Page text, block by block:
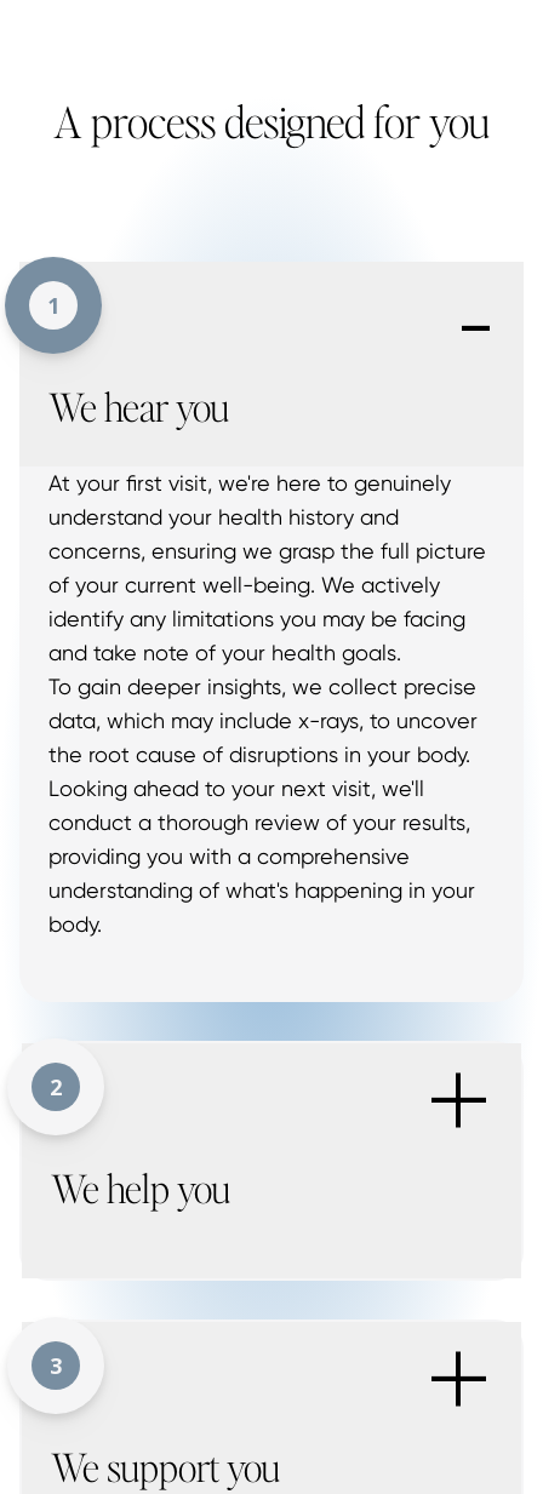
A process designed for you
1
We hear you
-
At your first visit, we're here to genuinely
understand your health history and
concerns, ensuring we grasp the full picture
of your current well-being. We actively
identify any limitations you may be facing
and take note of your health goals.
To gain deeper insights, we collect precise
data, which may include x-rays, to uncover
the root cause of disruptions in your body.
Looking ahead to your next visit, we'll
conduct a thorough review of your results,
providing you with a comprehensive
understanding of what's happening in your
body.
2
We help you
+
3
We support you
+